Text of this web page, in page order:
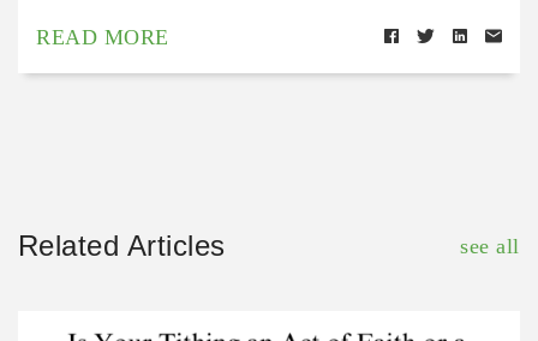
READ MORE
Related Articles see all